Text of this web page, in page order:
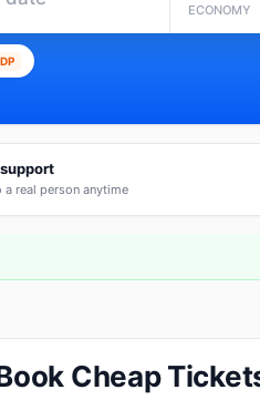
ECONOMY
a real person anytime
Cheap